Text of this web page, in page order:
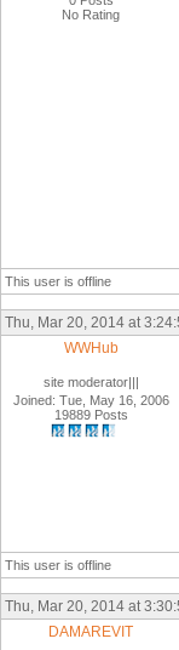
No Rating
This user is offline
Thu, Mar 20, 2014 at
WWHub
site moderator|||
Joined: Tue, May 16, 2006
19889 Posts
This user is offline
Thu, Mar 20, 2014 at
DAMAREVIT